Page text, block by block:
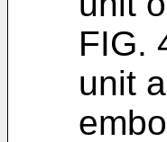
FIG.
unit